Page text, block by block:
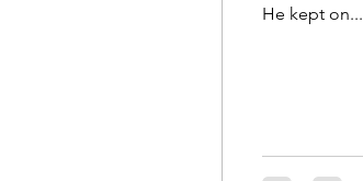
He kept on...